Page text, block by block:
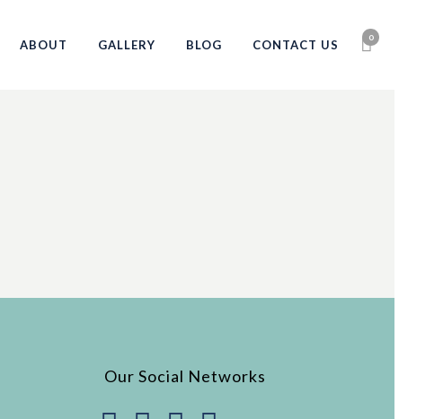
0
ABOUT GALLERY BLOG CONTACT US
Our Social Networks